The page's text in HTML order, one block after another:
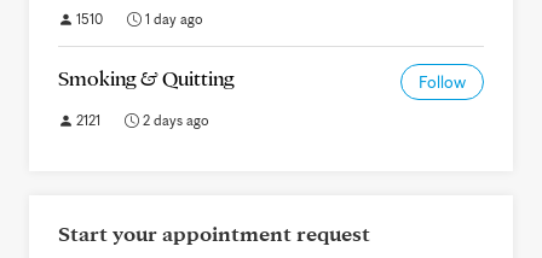
1510 1 day ago
Smoking & Quitting Follow
2121 2 days ago
Start your appointment request